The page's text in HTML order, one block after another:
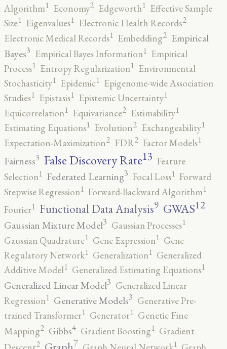
Algorithm1 Economy2 Edgeworth1 Effective Sample
Size1 Eigenvalues1 Electronic Health Records2
Electronic Medical Records1 Embedding2 Empirical
Bayes3 Empirical Bayes Information1 Empirical
Process1 Entropy Regularization1 Environmental
Stochasticity1 Epidemic1 Epigenome-wide Association
Studies1 Epistasis1 Epistemic Uncertainty1
Equicorrelation1 Equivariance2 Estimability1
Estimating Equations1 Evolution2 Exchangeability1
Expectation-Maximization2 FDR2 Factor Models1
Fairness3 False Discovery Rate13 Feature
Selection1 Federated Learning3 Focal Loss1 Forward
Stepwise Regression1 Forward-Backward Algorithm1
Fourier1 Functional Data Analysis9 GWAS12
Gaussian Mixture Model3 Gaussian Processes1
Gaussian Quadrature1 Gene Expression1 Gene
Regulatory Network1 Generalization1 Generalized
Additive Model1 Generalized Estimating Equations1
Generalized Linear Model3 Generalized Linear
Regression1 Generative Models3 Generative Pre-
trained Transformer1 Generator1 Genetic Fine
Mapping2 Gibbs4 Gradient Boosting1 Gradient
2 7 1